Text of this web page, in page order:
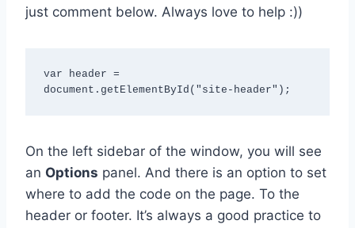
just comment below. Always love to help :))
var header =
document.getElementById("site-header");
On the left sidebar of the window, you will see
an Options panel. And there is an option to set
where to add the code on the page. To the
header or footer. It’s always a good practice to